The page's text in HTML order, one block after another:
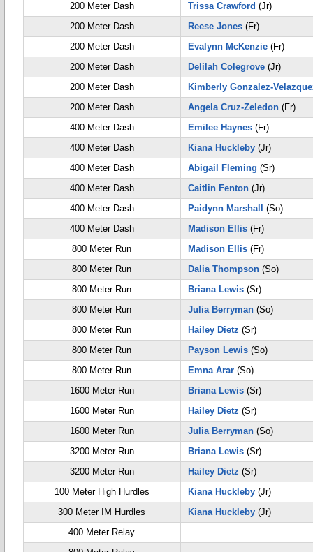
200 Meter Dash
Trissa Crawford (Jr)
200 Meter Dash
Reese Jones (Fr)
200 Meter Dash
Evalynn McKenzie (Fr)
200 Meter Dash
Delilah Colegrove (Jr)
200 Meter Dash
Kimberly Gonzalez-
200 Meter Dash
Angela Cruz-Zeledon (Fr)
400 Meter Dash
Emilee Haynes (Fr)
400 Meter Dash
Kiana Huckleby (Jr)
400 Meter Dash
Abigail Fleming (Sr)
400 Meter Dash
Caitlin Fenton (Jr)
400 Meter Dash
Paidynn Marshall
(So)
400 Meter Dash
Madison Ellis (Fr)
800 Meter Run
Madison Ellis (Fr)
800 Meter Run
Dalia Thompson (So)
800 Meter Run
Briana Lewis (Sr)
800 Meter Run
Julia Berryman (So)
800 Meter Run
Hailey Dietz (Sr)
800 Meter Run
Payson Lewis (So)
800 Meter Run
Emna Arar (So)
1600 Meter Run
Briana Lewis (Sr)
1600 Meter Run
Hailey Dietz (Sr)
1600 Meter Run
Julia Berryman (So)
3200 Meter Run
Briana Lewis (Sr)
3200 Meter Run
Hailey Dietz (Sr)
100 Meter High Hurdles
Kiana Huckleby (Jr)
300 Meter IM Hurdles
Kiana Huckleby (Jr)
400 Meter Relay